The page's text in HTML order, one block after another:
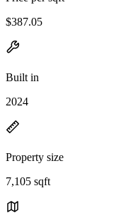
$387.05
Built in
2024
Property size
7,105 sqft